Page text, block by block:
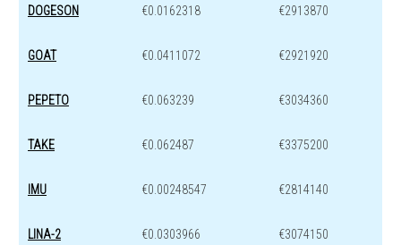
DOGESON €0.0162318 €2913870
GOAT €0.0411072 €2921920
PEPETO €0.063239 €3034360
TAKE €0.062487 €3375200
IMU €0.00248547 €2814140
LINA-2 €0.0303966 €3074150